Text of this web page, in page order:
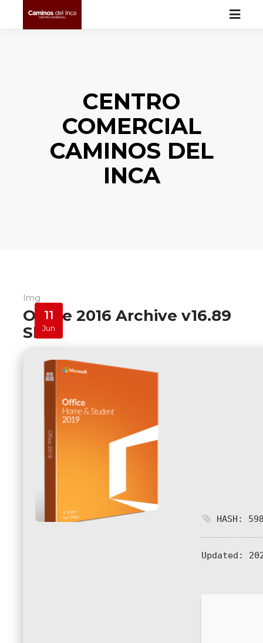
CENTRO
COMERCIAL
CAMINOS DEL
INCA
11
Jun
Img
Office 2016 Archive v16.89
Slim
HASH:
Updated: